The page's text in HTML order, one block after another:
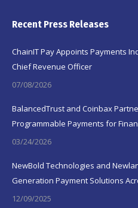
Recent Press Releases
ChainIT Pay Appoints Payments
Chief Revenue Officer
07/08/2026
BalancedTrust and Coinbax
Programmable Payments for
03/24/2026
NewBold Technologies and
Generation Payment Solutions
12/09/2025